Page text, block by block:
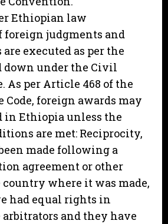
Ethiopian law
foreign judgments and
executed as per the
under the Civil
As per Article 468 of the
Code, foreign awards may
in Ethiopia unless the
are met: Reciprocity,
made following a
agreement or other
where it was made,
had equal rights in
and they have